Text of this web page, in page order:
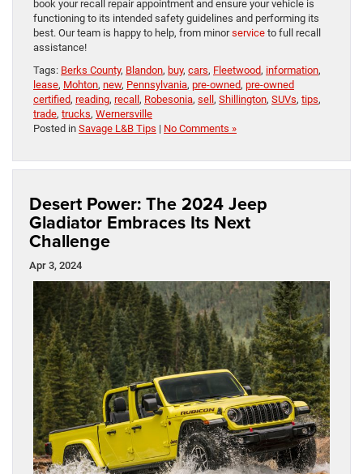
book your recall repair appointment and ensure your vehicle is
functioning to its intended safety guidelines and performing its
best. Our team is happy to help, from minorservice to full recall
assistance!
Tags: Berks County, Blandon, buy, cars, Fleetwood, information,
lease, Mohton, new, Pennsylvania, pre-owned, pre-owned
certified, reading, recall , Robesonia, sell , Shillington, SUVs, tips,
trade, trucks, Wernersville
Posted in Savage L&B Tips | No Comments »
Desert Power: The 2024 Jeep
Gladiator Embraces Its Next
Challenge
Apr 3, 2024